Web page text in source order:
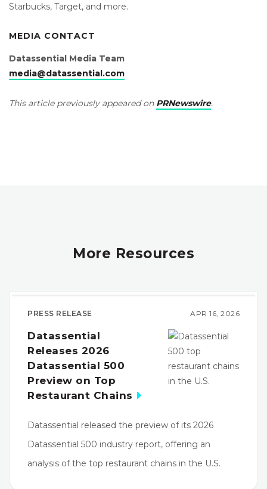
Starbucks, Target, and more.
MEDIA CONTACT
Datassential Media Team
media@datassential.com
This article previously appeared on PRNewswire.
More Resources
PRESS RELEASE APR 16, 2026
Datassential
Releases 2026
Datassential 500
Preview on Top
Restaurant Chains
Datassential released the preview of its 2026
Datassential 500 industry report, offering an
analysis of the top restaurant chains in the U.S.